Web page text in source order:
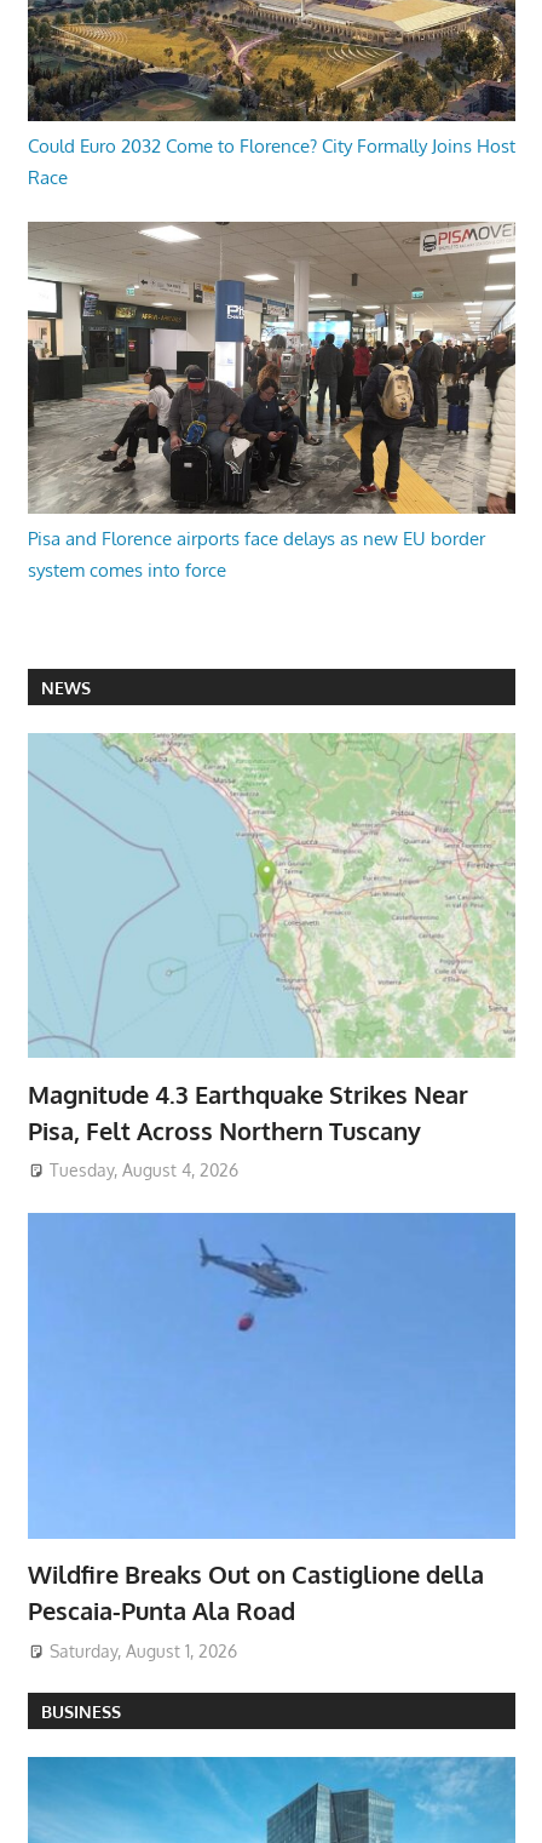
Could Euro 2032 Come to Florence? City Formally Joins Host
Race
Pisa and Florence airports face delays as new EU border
system comes into force
NEWS
Magnitude 4.3 Earthquake Strikes Near
Pisa, Felt Across Northern Tuscany
Tuesday, August 4, 2026
Wildfire Breaks Out on Castiglione della
Pescaia-Punta Ala Road
Saturday, August 1, 2026
BUSINESS